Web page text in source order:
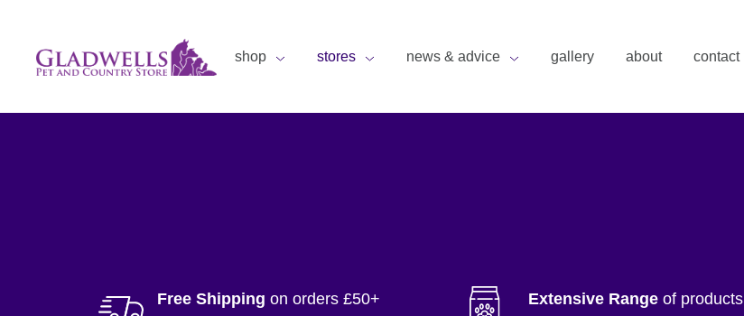
shop stores news & advice gallery about contact
Free Shipping on orders £50+ Extensive Range of products